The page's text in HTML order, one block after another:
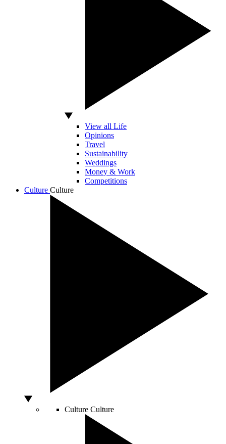
View all Life
Opinions
Travel
Sustainability
Weddings
Money & Work
Competitions
Culture Culture
Culture Culture